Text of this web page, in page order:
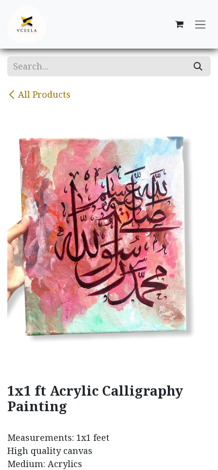
All Products
1x1 ft Acrylic Calligraphy
Painting
Measurements: 1x1 feet
High quality canvas
Medium: Acrylics